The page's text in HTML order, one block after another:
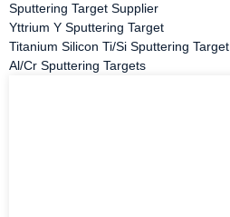
Sputtering Target Supplier
Yttrium Y Sputtering Target
Titanium Silicon Ti/Si Sputtering Target
Al/Cr Sputtering Targets